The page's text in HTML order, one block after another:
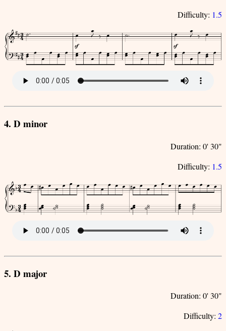
Difficulty: 1.5
4. D minor
Duration: 0' 30"
Difficulty: 1.5
5. D major
Duration: 0' 30"
Difficulty: 2